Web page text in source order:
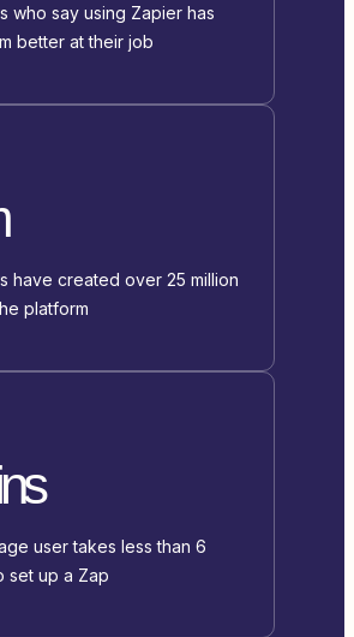
who say using Zapier has
better at their job
have created over 25 million
platform
user takes less than 6
set up a Zap